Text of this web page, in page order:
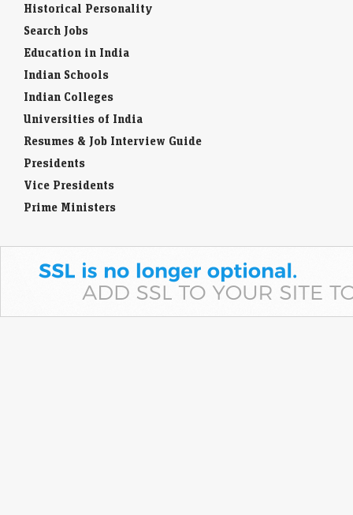
Historical Personality
Search Jobs
Education in India
Indian Schools
Indian Colleges
Universities of India
Resumes & Job Interview Guide
Presidents
Vice Presidents
Prime Ministers